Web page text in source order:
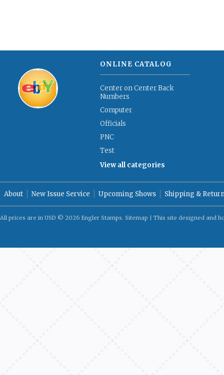
ONLINE CATALOG
Center on Center Back
Numbers
Computer
Officials
PNC
Test
View all categories
About New Issue Service Upcoming Shows Shipping &
All prices are in USD © 2026 Engler Stamps. Sitemap | This site designed and